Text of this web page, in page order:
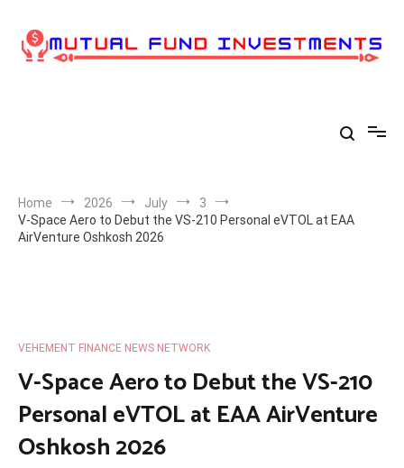
content
Home 2026 July
3
V-Space Aero to Debut the VS-210 Personal eVTOL at EAA
AirVenture Oshkosh 2026
VEHEMENT FINANCE NEWS NETWORK
V-Space Aero to Debut the VS-210
Personal eVTOL at EAA AirVenture
Oshkosh 2026